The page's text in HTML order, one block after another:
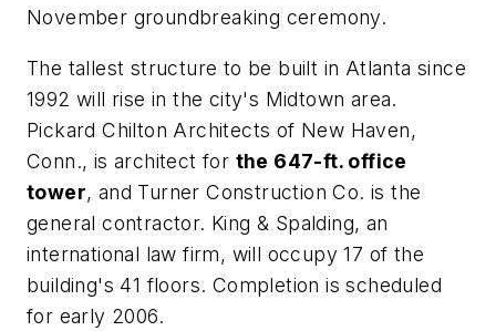
November groundbreaking ceremony.
The tallest structure to be built in Atlanta since
1992 will rise in the city's Midtown area.
Pickard Chilton Architects of New Haven,
Conn., is architect for the 647-ft. office
tower, and Turner Construction Co. is the
general contractor. King & Spalding, an
international law firm, will occupy 17 of the
building's 41 floors. Completion is scheduled
for early 2006.